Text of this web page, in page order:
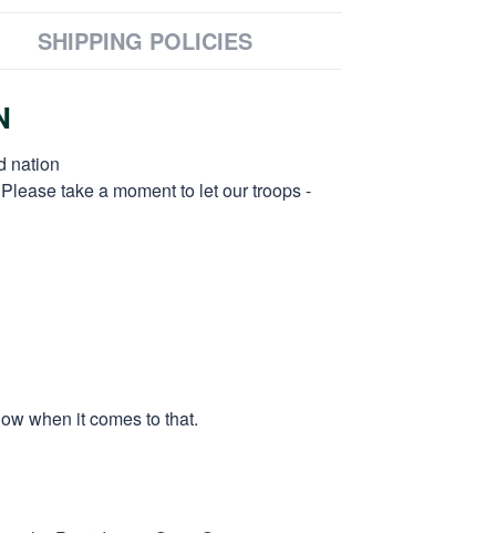
SHIPPING POLICIES
nation
take a moment to let our troops -
when it comes to that.